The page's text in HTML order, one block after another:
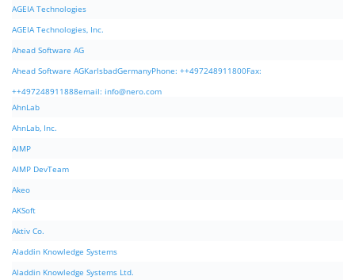
AGEIA Technologies
AGEIA Technologies, Inc.
Ahead Software AG
Ahead Software AGKarlsbadGermanyPhone: ++497248911800Fax:
++497248911888email: info@nero.com
AhnLab
AhnLab, Inc.
AIMP
AIMP DevTeam
Akeo
AKSoft
Aktiv Co.
Aladdin Knowledge Systems
Aladdin Knowledge Systems Ltd.